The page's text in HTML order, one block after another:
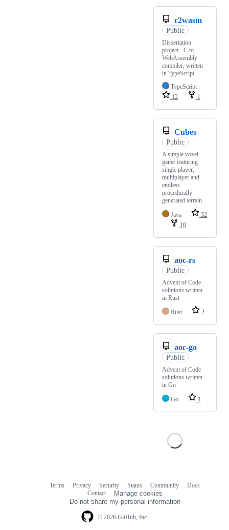
c2wasm
Public
Dissertation
project - C to
WebAssembly
compiler, written
in TypeScript
TypeScript
12
1
Cubes
Public
A simple voxel
game featuring
single player,
multiplayer and
endless
procedurally
generated terrain
Java
32
10
aoc-rs
Public
Advent of Code
solutions written
in Rust
Rust
2
aoc-go
Public
Advent of Code
solutions written
in Go
Go
1
© 2026 GitHub, Inc.
Terms Privacy Security Status Community
Docs
Contact
Manage cookies
Do not share my personal information